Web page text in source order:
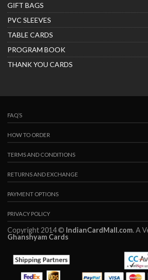
GIFT BAGS
PVC SLEEVES
TABLE CARDS
PROGRAM BOOK
THANK YOU CARDS
FAQ’S
HOW TO ORDER
TERMS AND CONDITIONS
RETURNS AND EXCHANGE
PAYMENT OPTIONS
PRIVACY POLICY
Copyright 2014 © IndianCardMall.com. A
Ghanshyam Cards